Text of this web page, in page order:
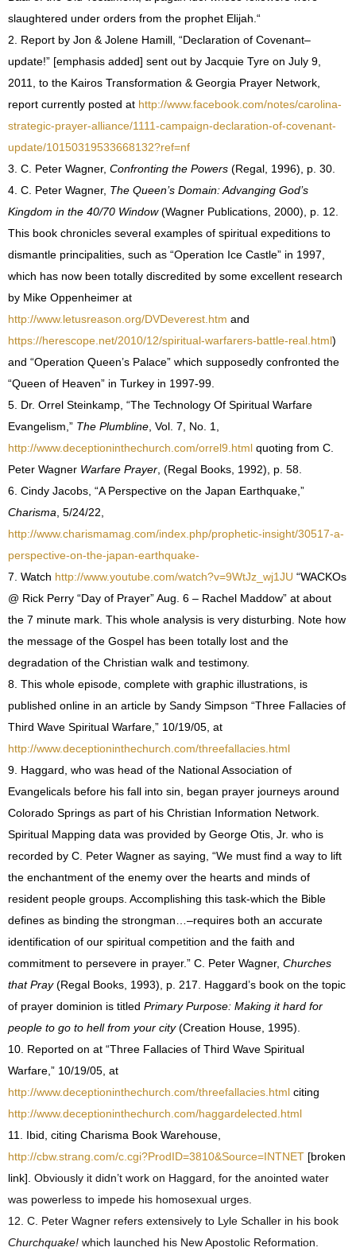
slaughtered under orders from the prophet Elijah.“
2. Report by Jon & Jolene Hamill, “Declaration of Covenant–
update!” [emphasis added] sent out by Jacquie Tyre on July 9,
2011, to the Kairos Transformation & Georgia Prayer Network,
report currently posted at http://www.facebook.com/notes/carolina-
strategic-prayer-alliance/1111-campaign-declaration-of-covenant-
update/10150319533668132?ref=nf
3. C. Peter Wagner, Confronting the Powers (Regal, 1996), p. 30.
4. C. Peter Wagner, The Queen’s Domain: Advanging God’s
Kingdom in the 40/70 Window(Wagner Publications, 2000), p. 12.
This book chronicles several examples of spiritual expeditions to
dismantle principalities, such as “Operation Ice Castle” in 1997,
which has now been totally discredited by some excellent research
by Mike Oppenheimer at
http://www.letusreason.org/DVDeverest.htm and
https://herescope.net/2010/12/spiritual-warfarers-battle-real.html)
and “Operation Queen’s Palace” which supposedly confronted the
“Queen of Heaven” in Turkey in 1997-99.
5. Dr. Orrel Steinkamp, “The Technology Of Spiritual Warfare
Evangelism,” The Plumbline, Vol. 7, No. 1,
http://www.deceptioninthechurch.com/orrel9.html quoting from C.
Peter Wagner Warfare Prayer, (Regal Books, 1992), p. 58.
6. Cindy Jacobs, “A Perspective on the Japan Earthquake,”
Charisma, 5/24/22,
http://www.charismamag.com/index.php/prophetic-insight/30517-a-
perspective-on-the-japan-earthquake-
7. Watch http://www.youtube.com/watch?v=9WtJz_wj1JU “WACKOs
@ Rick Perry “Day of Prayer” Aug. 6 – Rachel Maddow” at about
the 7 minute mark. This whole analysis is very disturbing. Note how
the message of the Gospel has been totally lost and the
degradation of the Christian walk and testimony.
8. This whole episode, complete with graphic illustrations, is
published online in an article by Sandy Simpson “Three Fallacies of
Third Wave Spiritual Warfare,” 10/19/05, at
http://www.deceptioninthechurch.com/threefallacies.html
9. Haggard, who was head of the National Association of
Evangelicals before his fall into sin, began prayer journeys around
Colorado Springs as part of his Christian Information Network.
Spiritual Mapping data was provided by George Otis, Jr. who is
recorded by C. Peter Wagner as saying, “We must find a way to lift
the enchantment of the enemy over the hearts and minds of
resident people groups. Accomplishing this task-which the Bible
defines as binding the strongman…–requires both an accurate
identification of our spiritual competition and the faith and
commitment to persevere in prayer.” C. Peter Wagner, Churches
that Pray(Regal Books, 1993), p. 217. Haggard’s book on the topic
of prayer dominion is titled Primary Purpose: Making it hard for
people to go to hell from your city(Creation House, 1995).
10. Reported on at “Three Fallacies of Third Wave Spiritual
Warfare,” 10/19/05, at
http://www.deceptioninthechurch.com/threefallacies.html citing
http://www.deceptioninthechurch.com/haggardelected.html
11. Ibid, citing Charisma Book Warehouse,
http://cbw.strang.com/c.cgi?ProdID=3810&Source=INTNET [broken
link]. Obviously it didn’t work on Haggard, for the anointed water
was powerless to impede his homosexual urges.
12. C. Peter Wagner refers extensively to Lyle Schaller in his book
Churchquake! which launched his New Apostolic Reformation.